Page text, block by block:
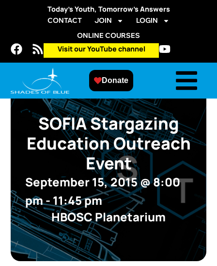
Today’s Youth, Tomorrow’s Answers
CONTACT JOIN
LOGIN
ONLINE COURSES
Visit our YouTube channel
Donate
SOFIA Stargazing
Education Outreach
Event
September 15, 2015@8:00
pm-11:45 pm
HBOSC Planetarium